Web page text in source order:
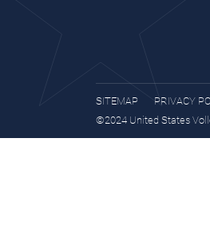
SITEMAP
PRIVACY
©2024 United States